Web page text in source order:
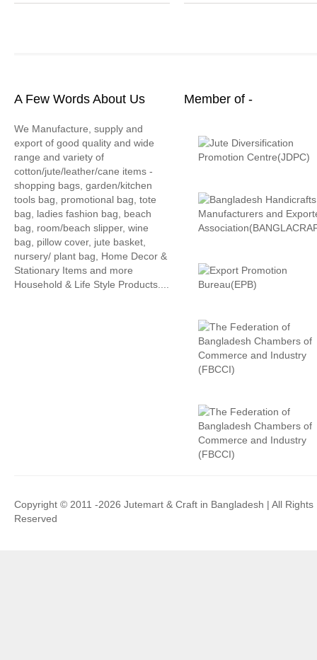
A Few Words About Us
We Manufacture, supply and
export of good quality and wide
range and variety of
cotton/jute/leather/cane items -
shopping bags, garden/kitchen
tools bag, promotional bag, tote
bag, ladies fashion bag, beach
bag, room/beach slipper, wine
bag, pillow cover, jute basket,
nursery/ plant bag, Home Decor &
Stationary Items and more
Household & Life Style Products....
Member of -
Copyright © 2011 -2026 Jutemart & Craft in Bangladesh | All Rights
Reserved